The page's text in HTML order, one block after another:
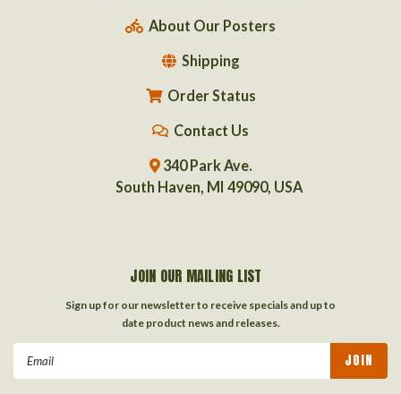
About Our Posters
Shipping
Order Status
Contact Us
340 Park Ave.
South Haven, MI 49090, USA
JOIN OUR MAILING LIST
Sign up for our newsletter to receive specials and up to
date product news and releases.